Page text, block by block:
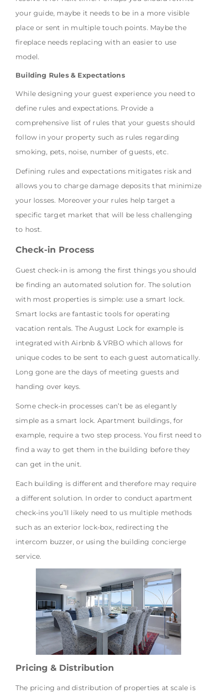
your guide, maybe it needs to be in a more visible
place or sent in multiple touch points. Maybe the
fireplace needs replacing with an easier to use
model.
Building Rules & Expectations
While designing your guest experience you need to
define rules and expectations. Provide a
comprehensive list of rules that your guests should
follow in your property such as rules regarding
smoking, pets, noise, number of guests, etc.
Defining rules and expectations mitigates risk and
allows you to charge damage deposits that minimize
your losses. Moreover your rules help target a
specific target market that will be less challenging
to host.
Check-in Process
Guest check-in is among the first things you should
be finding an automated solution for. The solution
with most properties is simple: use a smart lock.
Smart locks are fantastic tools for operating
vacation rentals. The August Lock for example is
integrated with Airbnb & VRBO which allows for
unique codes to be sent to each guest automatically.
Long gone are the days of meeting guests and
handing over keys.
Some check-in processes can’t be as elegantly
simple as a smart lock. Apartment buildings, for
example, require a two step process. You first need to
find a way to get them in the building before they
can get in the unit.
Each building is different and therefore may require
a different solution. In order to conduct apartment
check-ins you’ll likely need to us multiple methods
such as an exterior lock-box, redirecting the
intercom buzzer, or using the building concierge
service.
Pricing & Distribution
The pricing and distribution of properties at scale is